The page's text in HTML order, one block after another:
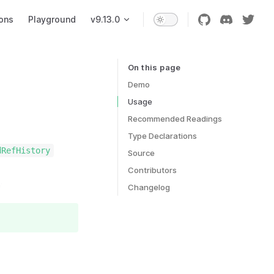
Playground v9.13.0
On this page
Table of Contents for current page
Demo
Usage
Recommended Readings
Type Declarations
Source
Contributors
Changelog